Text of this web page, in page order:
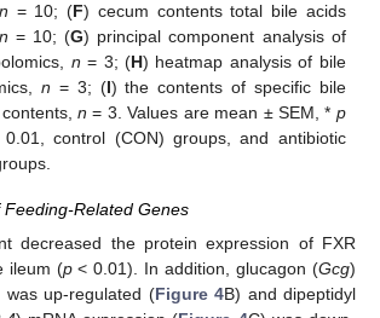
n = 10; (F) cecum contents total bile acids
n = 10; (G) principal component analysis of
n = 3; (H) heatmap analysis of bile
n = 3; (I) the contents of specific bile
contents,n = 3. Values are mean ± SEM, * p
0.01, control (CON) groups, and antibiotic
Related Genes
decreased the protein expression of FXR
ileum (p< 0.01). In addition, glucagon (Gcg)
was up-regulated (Figure 4B) and dipeptidyl